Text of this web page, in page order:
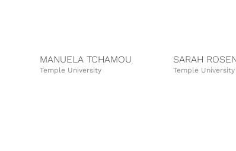
MANUELA TCHAMOU
Temple University
SARAH
Temple University